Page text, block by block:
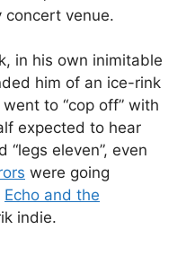
concert venue.
in his own inimitable
him of an ice-rink
to “cop off” with
expected to hear
“legs eleven”, even
were going
Echo and the
indie.